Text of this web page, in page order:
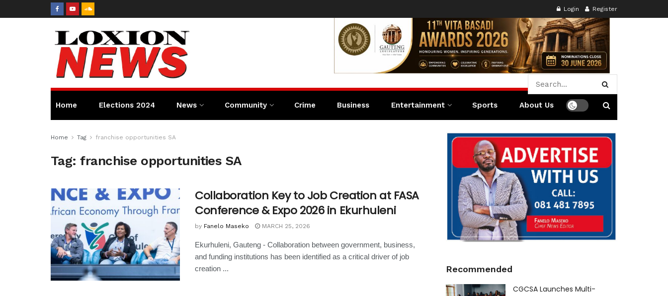
Login Register
Home Elections 2024 News Community Crime Business Entertainment Sports About Us
Home Tag franchise opportunities SA
Tag:franchise opportunities SA
Collaboration Key to Job Creation at FASA
Conference & Expo 2026 in Ekurhuleni
by Fanelo Maseko MARCH 25, 2026
Ekurhuleni, Gauteng - Collaboration between government, business,
and funding institutions has been identified as a critical driver of job
creation ...
Recommended
CGCSA Launches Multi-